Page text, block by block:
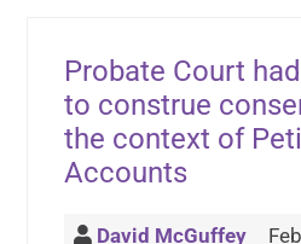
Probate Court
to construe
the context of
Accounts
David McGuffey